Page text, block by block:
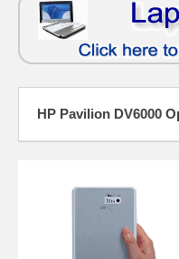
HP Pavilion DV6000